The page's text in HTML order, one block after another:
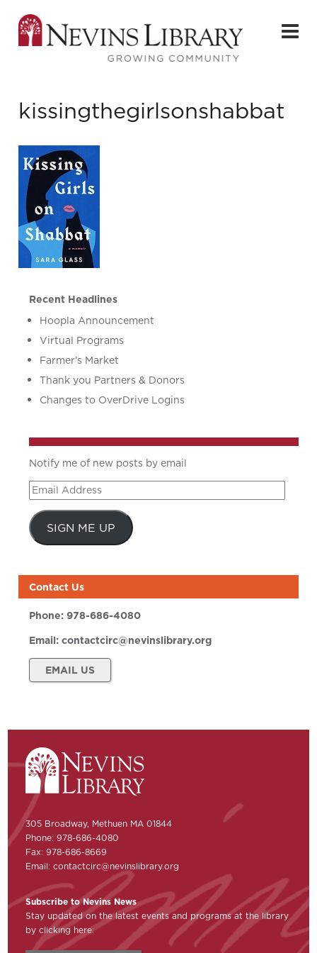
kissingthegirlsonshabbat
Recent Headlines
Hoopla Announcement
Virtual Programs
Farmer’s Market
Thank you Partners & Donors
Changes to OverDrive Logins
Notify me of new posts by email
Email
Address
SIGN ME UP
Contact Us
Phone:978-686-4080
Email:contactcirc@nevinslibrary.org
EMAIL US
305 Broadway, Methuen MA 01844
Phone: 978-686-4080
Fax: 978-686-8669
Email:contactcirc@nevinslibrary.org
Subscribe to Nevins News
Stay updated on the latest events and programs at the library
by clicking here: